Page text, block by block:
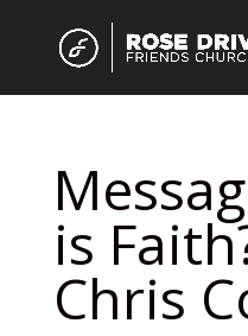
is
Chris